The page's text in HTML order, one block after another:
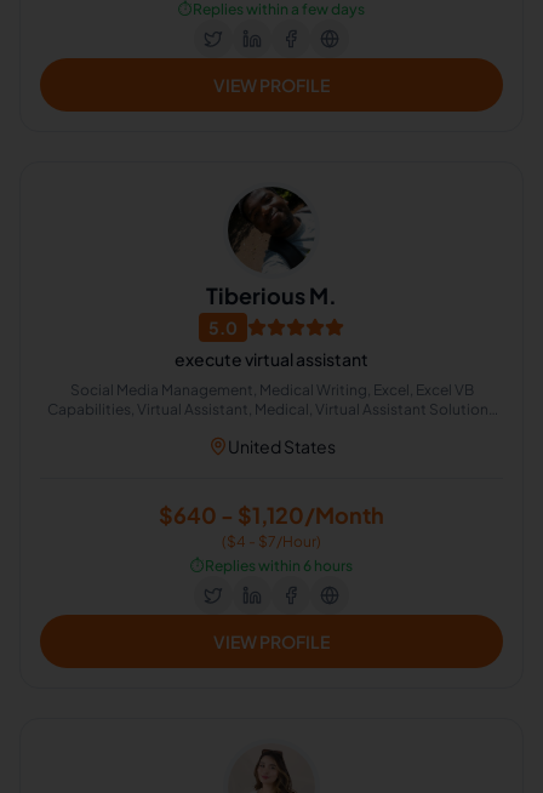
⏱️Replies within a few days
VIEW PROFILE
Tiberious M.
5.0
execute virtual assistant
Social Media Management, Medical Writing, Excel, Excel VB
Capabilities, Virtual Assistant, Medical, Virtual Assistant Solutions
Translation, Medical Billing
United States
$640 - $1,120/Month
($4 - $7/Hour)
⏱️Replies within 6 hours
VIEW PROFILE